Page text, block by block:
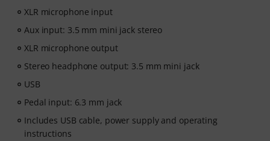
XLR microphone input
Aux input: 3.5 mm mini jack stereo
XLR microphone output
Stereo headphone output: 3.5 mm mini jack
USB
Pedal input: 6.3 mm jack
Includes USB cable, power supply and operating
instructions